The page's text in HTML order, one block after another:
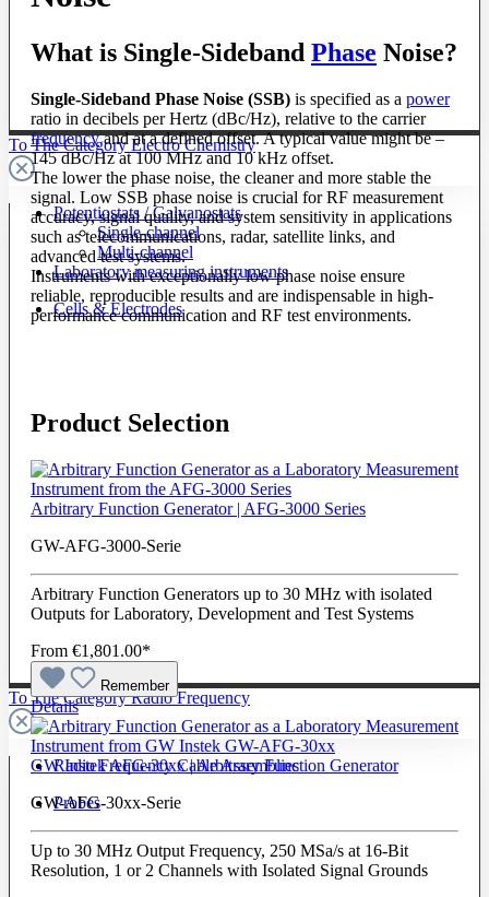
To The Category Electro Chemistry
Potentiostats / Galvanostats
Single-channel
Multi-channel
Laboratory measuring instruments
Cells & Electrodes
To The Category Radio Frequency
Radio Frequency Cable Assemblies
Probes
What is Single-Sideband Phase Noise?
Single-Sideband Phase Noise (SSB) is specified as a power
ratio in decibels per Hertz (dBc/Hz), relative to the carrier
frequencyand at a defined offset. A typical value might be –
145 dBc/Hz at 100 MHz and 10 kHz offset.
The lower the phase noise, the cleaner and more stable the
signal. Low SSB phase noise is crucial for RF measurement
accuracy, signal quality, and system sensitivity in applications
such as telecommunications, radar, satellite links, and
advanced test systems.
Instruments with exceptionally low phase noise ensure
reliable, reproducible results and are indispensable in high-
performance communication and RF test environments.
Product Selection
Arbitrary Function Generator | AFG-3000 Series
GW-AFG-3000-Serie
Arbitrary Function Generators up to 30 MHz with isolated
Outputs for Laboratory, Development and Test Systems
From €1,801.00*
Remember
Details
GW Instek AFG-30xx | Arbitrary Function Generator
GW-AFG-30xx-Serie
Up to 30 MHz Output Frequency, 250 MSa/s at 16-Bit
Resolution, 1 or 2 Channels with Isolated Signal Grounds